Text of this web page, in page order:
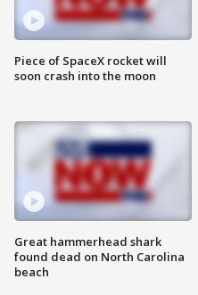
Piece of SpaceX rocket will
soon crash into the moon
Great hammerhead shark
found dead on North Carolina
beach